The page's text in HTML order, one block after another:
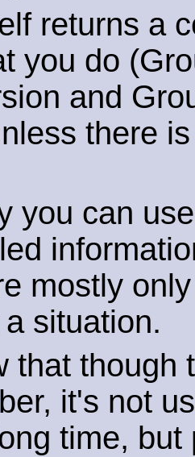
returns a
you do
and
there
you can
mostly
situation.
that though
it's not
time,